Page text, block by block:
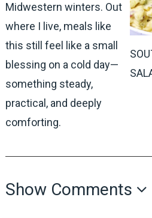
Midwestern winters. Out
where I live, meals like
this still feel like a small
blessing on a cold day—
something steady,
practical, and deeply
comforting.
Show Comments